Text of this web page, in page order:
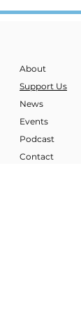
About
Support Us
News
Events
Podcast
Contact